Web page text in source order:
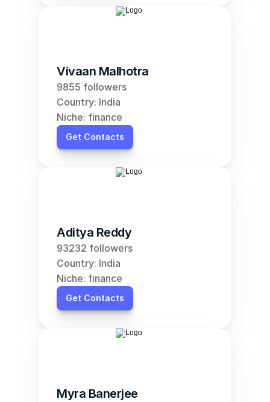
Vivaan Malhotra
9855 followers
Country: India
Niche: finance
Get Contacts
Aditya Reddy
93232 followers
Country: India
Niche: finance
Get Contacts
Myra Banerjee